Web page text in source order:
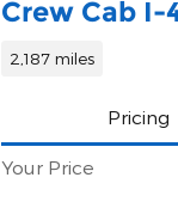
Crew Cab I-
2,187 miles
Pricing
Your Price